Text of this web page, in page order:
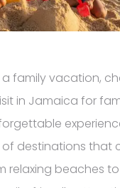
family vacation,
in Jamaica for
destinations that
relaxing beaches